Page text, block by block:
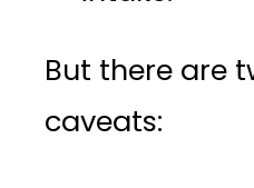
But there are
caveats: